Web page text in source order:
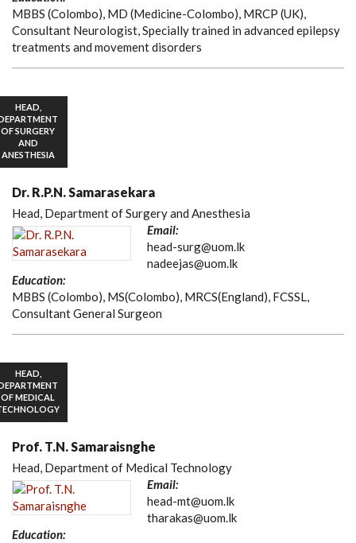
MBBS (Colombo), MD (Medicine-Colombo), MRCP (UK),
Consultant Neurologist, Specially trained in advanced epilepsy
treatments and movement disorders
HEAD,
OF SURGERY
AND
ANESTHESIA
Dr. R.P.N. Samarasekara
Head, Department of Surgery and Anesthesia
Email:
head-surg@uom.lk
nadeejas@uom.lk
Education:
MBBS (Colombo), MS(Colombo), MRCS(England), FCSSL,
Consultant General Surgeon
HEAD,
OF MEDICAL
Prof. T.N. Samaraisnghe
Head, Department of Medical Technology
Email:
head-mt@uom.lk
tharakas@uom.lk
Education: